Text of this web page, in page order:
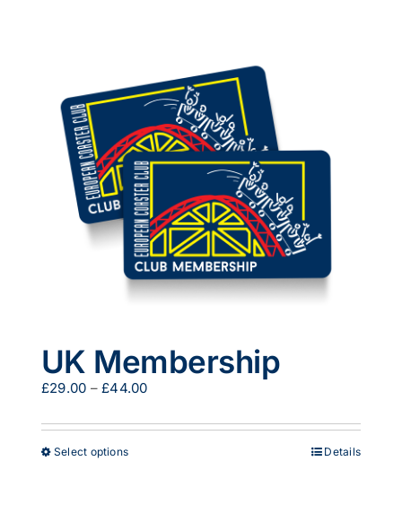
UK Membership
£29.00 – £44.00Price
£29.00
Select optionsThis
Details